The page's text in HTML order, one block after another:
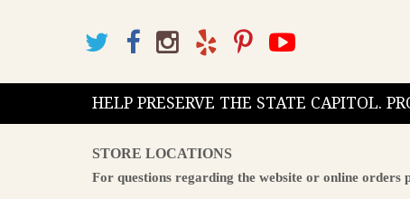
HELP PRESERVE THE STATE CAPITOL.
STORE LOCATIONS
For questions regarding the website or online orders